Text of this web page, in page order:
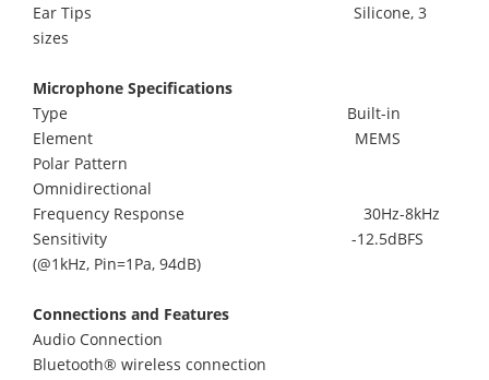
Ear Tips Silicone, 3
sizes
Microphone Specifications
Type Built-in
Element MEMS
Polar Pattern
Omnidirectional
Frequency Response 30Hz-8kHz
Sensitivity -12.5dBFS
(@1kHz, Pin=1Pa, 94dB)
Connections and Features
Audio Connection
Bluetooth® wireless connection